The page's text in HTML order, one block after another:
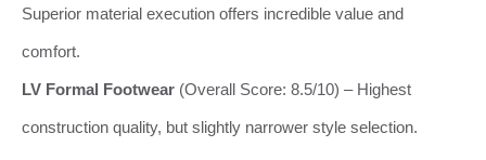
Superior material execution offers incredible value and
comfort.
LV Formal Footwear (Overall Score: 8.5/10) – Highest
construction quality, but slightly narrower style selection.